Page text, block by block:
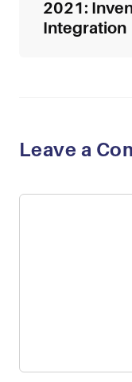
2021:
Integration
Leave a
Comment